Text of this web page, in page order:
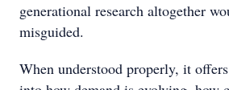
generational research altogether
misguided.
When understood properly, it